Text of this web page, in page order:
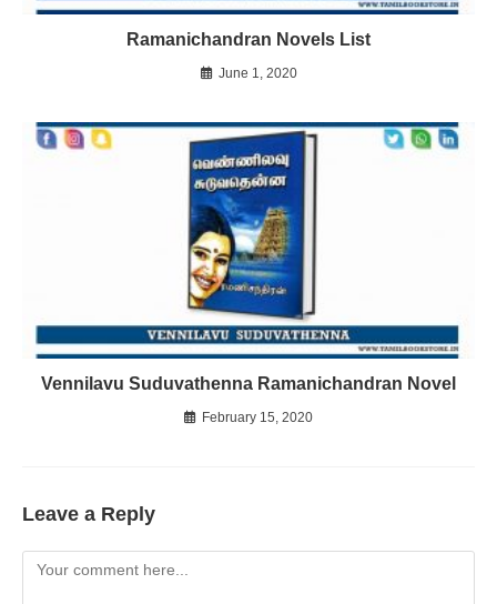
Ramanichandran Novels List
June 1, 2020
Vennilavu Suduvathenna Ramanichandran Novel
February 15, 2020
Leave a Reply
Comment